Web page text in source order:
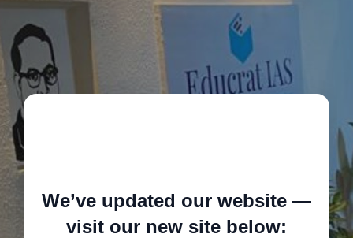
We’ve updated our website —
visit our new site below: